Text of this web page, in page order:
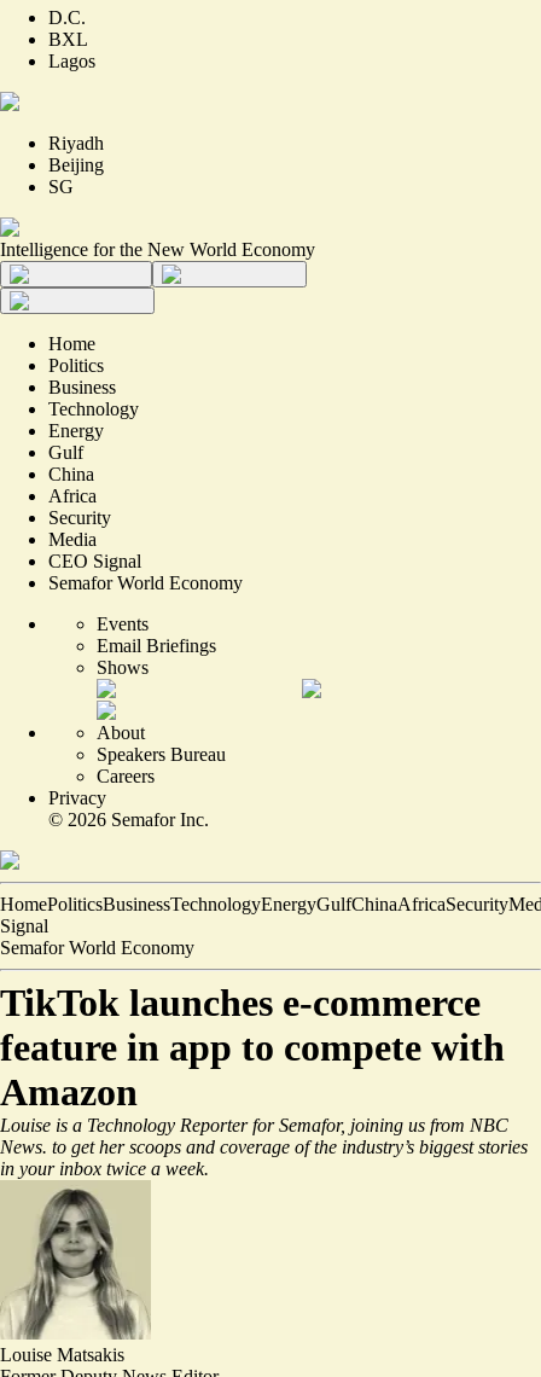
D.C.
BXL
Lagos
Riyadh
Beijing
SG
Intelligence for the New World Economy
Home
Politics
Business
Technology
Energy
Gulf
China
Africa
Security
Media
CEO Signal
Semafor World Economy
Events
Email Briefings
Shows
About
Speakers Bureau
Careers
Privacy
© 2026 Semafor Inc.
HomePoliticsBusinessTechnologyEnergyGulfChinaAfricaSecurity
Signal
Semafor World Economy
TikTok launches e-commerce
feature in app to compete with
Amazon
Louise is a Technology Reporter for Semafor, joining us from NBC
News. to get her scoops and coverage of the industry’s biggest stories
in your inbox twice a week.
Louise Matsakis